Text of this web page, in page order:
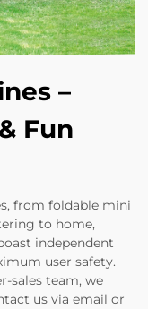
–
Fun
from foldable mini
to home,
independent
user safety.
sales team, we
us via email or